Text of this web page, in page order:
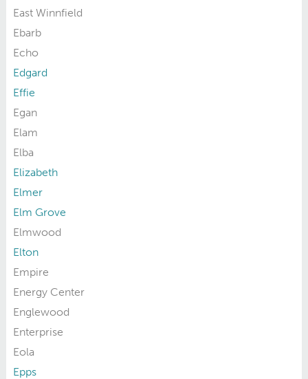
East Winnfield
Ebarb
Echo
Edgard
Effie
Egan
Elam
Elba
Elizabeth
Elmer
Elm Grove
Elmwood
Elton
Empire
Energy Center
Englewood
Enterprise
Eola
Epps